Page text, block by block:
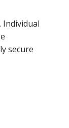
Individual
secure